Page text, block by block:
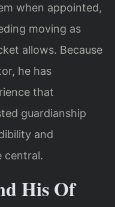
when appointed,
moving as
allows. Because
he has
that
guardianship
and
central.
His Of